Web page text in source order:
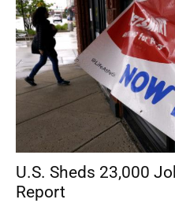
U.S. Sheds 23,000
Report